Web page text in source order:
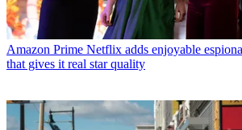
Amazon Prime Netflix adds enjoyable
that gives it real star quality